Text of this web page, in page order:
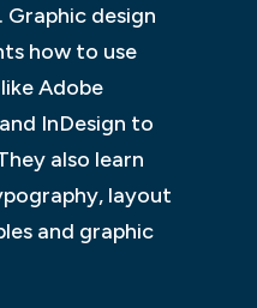
Graphic design
how to use
Adobe
InDesign to
also learn
layout
and graphic